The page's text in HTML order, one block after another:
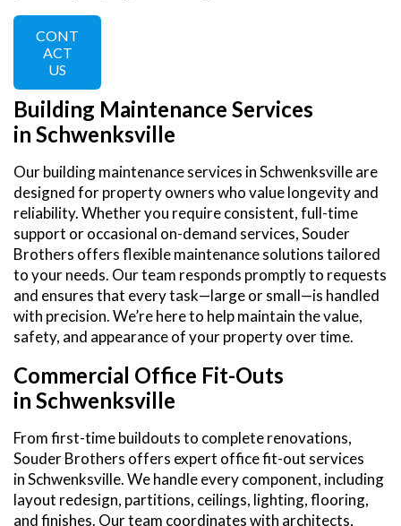
CONT
ACT
US
Building Maintenance Services
in Schwenksville
Our building maintenance services in Schwenksville are
designed for property owners who value longevity and
reliability. Whether you require consistent, full-time
support or occasional on-demand services, Souder
Brothers offers flexible maintenance solutions tailored
to your needs. Our team responds promptly to requests
and ensures that every task—large or small—is handled
with precision. We’re here to help maintain the value,
safety, and appearance of your property over time.
Commercial Office Fit-Outs
in Schwenksville
From first-time buildouts to complete renovations,
Souder Brothers offers expert office fit-out services
in Schwenksville. We handle every component, including
layout redesign, partitions, ceilings, lighting, flooring,
and finishes. Our team coordinates with architects,